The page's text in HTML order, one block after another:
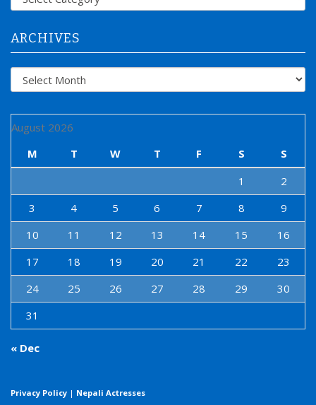
ARCHIVES
Archives
August 2026
M
T W T F S
S
1
2
3
4 5 6 7 8
9
10
11 12 13 14 15
16
17
18 19 20 21 22
23
24
25 26 27 28 29
30
31
« Dec
Privacy Policy | Nepali Actresses